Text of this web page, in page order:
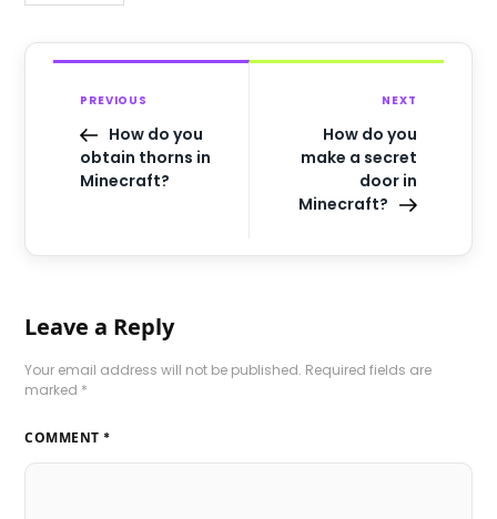
PREVIOUS
How do you
obtain thorns in
Minecraft?
NEXT
How do you
make a secret
door in
Minecraft?
Leave a Reply
Your email address will not be published. Required fields are
marked *
COMMENT *